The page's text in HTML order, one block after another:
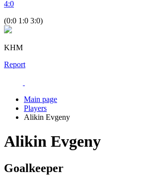
4:0
(0:0 1:0 3:0)
KHM
Report
Main page
Players
Alikin Evgeny
Alikin Evgeny
Goalkeeper